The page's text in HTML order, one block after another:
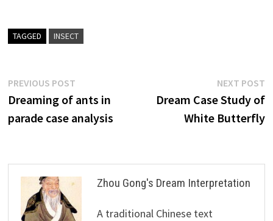
TAGGED INSECT
Post
navigation
PREVIOUS POSTPrevious
post:
Dreaming of ants in
parade case analysis
NEXT POST
Dream Case Study of
White Butterfly
Zhou Gong's Dream Interpretation
A traditional Chinese text